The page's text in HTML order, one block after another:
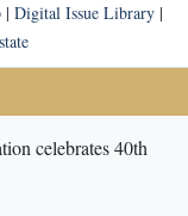
| Digital Issue Library|
celebrates 40th